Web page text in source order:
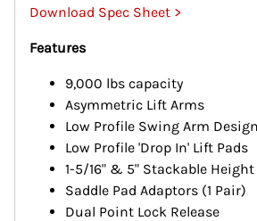
Download Spec Sheet >
Features
9,000 lbs capacity
Asymmetric Lift Arms
Low Profile Swing Arm Design
Low Profile 'Drop In' Lift Pads
1-5/16" & 5" Stackable
Saddle Pad Adaptors (1 Pair)
Dual Point Lock Release